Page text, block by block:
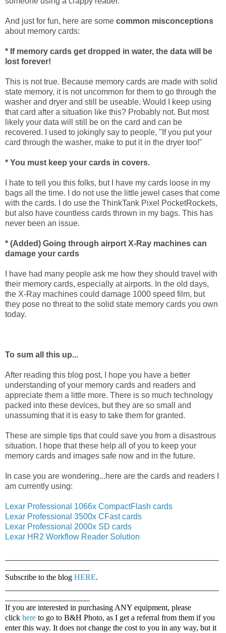
And just for fun, here are some common misconceptions
about memory cards:
* If memory cards get dropped in water, the data will be
lost forever!
This is not true. Because memory cards are made with solid
state memory, it is not uncommon for them to go through the
washer and dryer and still be useable. Would I keep using
that card after a situation like this? Probably not. But most
likely your data will still be on the card and can be
recovered. I used to jokingly say to people, "If you put your
card through the washer, make to put it in the dryer too!"
* You must keep your cards in covers.
I hate to tell you this folks, but I have my cards loose in my
bags all the time. I do not use the little jewel cases that come
with the cards. I do use the ThinkTank Pixel PocketRockets,
but also have countless cards thrown in my bags. This has
never been an issue.
* (Added) Going through airport X-Ray machines can
damage your cards
I have had many people ask me how they should travel with
their memory cards, especially at airports. In the old days,
the X-Ray machines could damage 1000 speed film, but
they pose no threat to the solid state memory cards you own
today.
To sum all this up...
After reading this blog post, I hope you have a better
understanding of your memory cards and readers and
appreciate them a little more. There is so much technology
packed into these devices, but they are so small and
unassuming that it is easy to take them for granted.
These are simple tips that could save you from a disastrous
situation. I hope that these help all of you to keep your
memory cards and images safe now and in the future.
In case you are wondering...here are the cards and readers I
am currently using:
Lexar Professional 1066x CompactFlash cards
Lexar Professional 3500x CFast cards
Lexar Professional 2000x SD cards
Lexar HR2 Workflow Reader Solution
Subscribe to the blog HERE.
If you are interested in purchasing ANY equipment, please
click here to go to B&H Photo, as I get a referral from them if you
enter this way. It does not change the cost to you in any way, but it